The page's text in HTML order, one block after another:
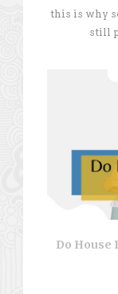
this is why
still
Do House